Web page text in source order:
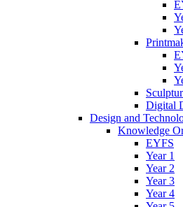
Digital
Design and
Knowledge
EYFS
Year 1
Year 2
Year 3
Year 4